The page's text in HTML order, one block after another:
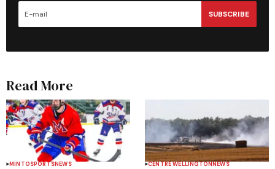
SUBSCRIBE
Read More
MINTOSPORTSNEWS CENTRE WELLINGTONNEWS